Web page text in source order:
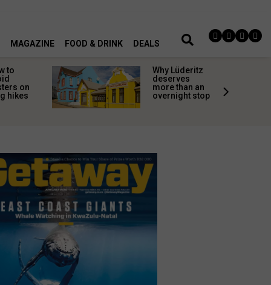
MAGAZINE FOOD & DRINK DEALS
to
on
hikes
Why Lüderitz
deserves
more than an
overnight stop